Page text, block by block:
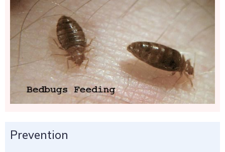
Prevention